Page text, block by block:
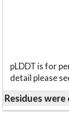
pLDDT is for
detail please
Residues